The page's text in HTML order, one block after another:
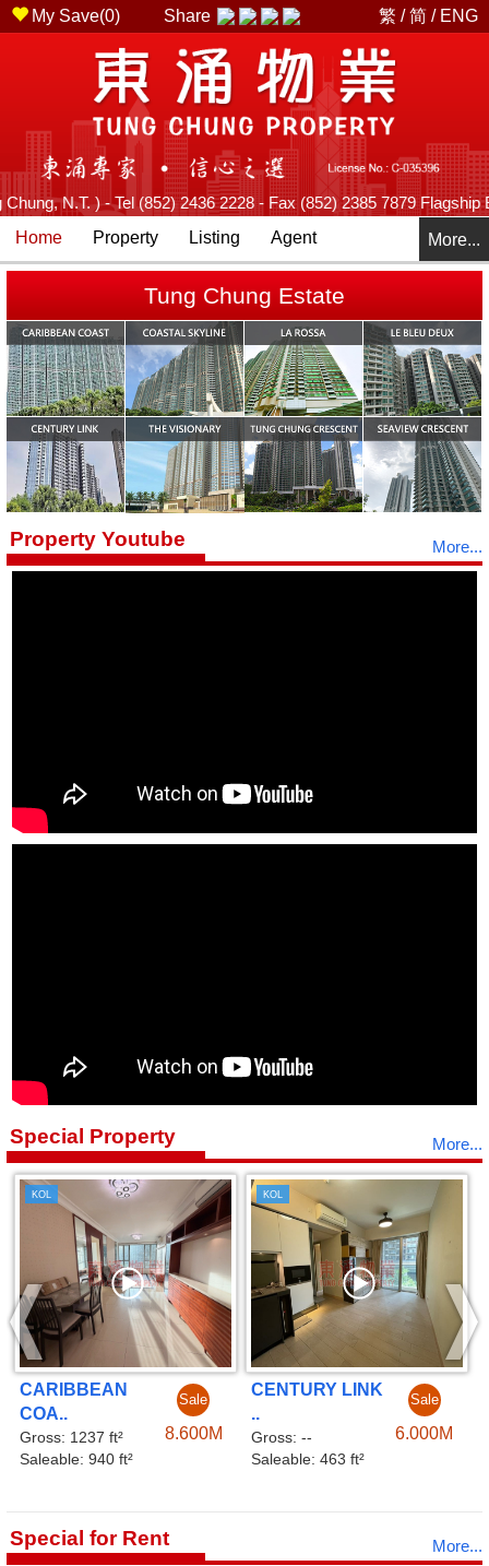
My Save(0) Share 繁 /简 / ENG
(852) 2436 2228 - Fax (852) 2385 7879
Home
Property Listing Agent More...
Tung Chung Estate
Property Youtube More...
Special Property More...
6.000M
CENTURY LINK
..
Gross: --
Saleable: 463 ft²
CENTURY LINK
Gross: --
Saleable: 479 ft²
Special for Rent More...